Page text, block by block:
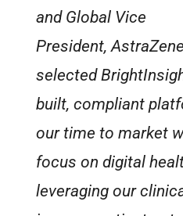
and Global Vice
President,
selected
built, compliant
our time to market
focus on digital
leveraging our